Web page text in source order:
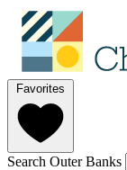
Favorites
Search Outer Banks